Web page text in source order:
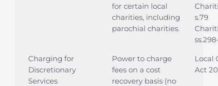
for certain local
charities, including
parochial charities.
s.79
Charging for
Discretionary
Services
Power to charge
fees on a cost
recovery basis (no
Local
Act